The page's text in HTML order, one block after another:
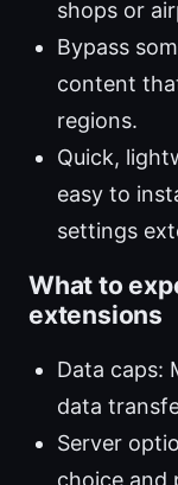
shops or
Bypass
content
regions.
Quick,
easy to
settings
What to
extensions
Data caps:
data
Server
choice and